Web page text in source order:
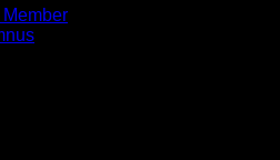
Member